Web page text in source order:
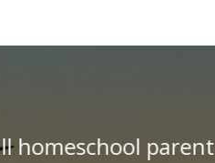
as well as